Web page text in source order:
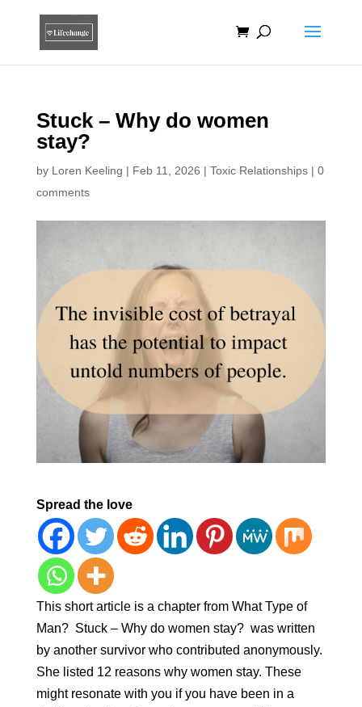
Stuck – Why do women
stay?
by Loren Keeling | Feb 11, 2026 | Toxic Relationships| 0
comments
Spread the love
This short article is a chapter from What Type of
Man? Stuck – Why do women stay? was written
by another survivor who contributed anonymously.
She listed 12 reasons why women stay. These
might resonate with you if you have been in a